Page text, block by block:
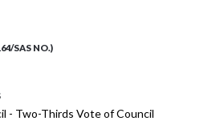
SAS NO.)
- Two-Thirds Vote of Council